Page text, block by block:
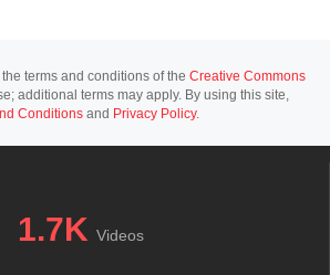
terms and conditions of the Creative Commons
additional terms may apply. By using this site,
Conditions and Privacy Policy.
1.7K Videos